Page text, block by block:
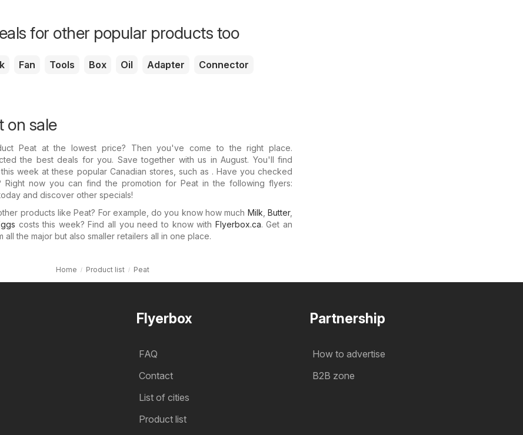
for other popular products too
Fan Tools Box Oil Adapter
Connector
on sale
Peat at the lowest price? Then you've come to the right place.
the best deals for you. Save together with us in August. You'll find
week at these popular Canadian stores, such as . Have you checked
Right now you can find the promotion for Peat in the following flyers:
and discover other specials!
products like Peat? For example, do you know how much Milk Butter,
costs this week? Find all you need to know with Flyerbox.ca. Get an
the major but also smaller retailers all in one place.
Home Product list Peat
Flyerbox
FAQ
Contact
List of cities
Product list
Partnership
How to advertise
B2B zone